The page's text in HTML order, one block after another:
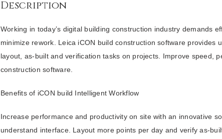
Description
Working in today’s digital building construction industry demands
minimize rework. Leica iCON build construction software
layout, as-built and verification tasks on projects. Improve speed,
construction software.
Benefits of iCON build Intelligent Workflow
Increase performance and productivity on site with an innovative
understand interface. Layout more points per day and verify as-